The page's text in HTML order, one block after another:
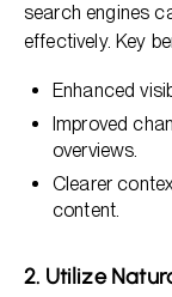
search engines
effectively. Key
Enhanced
Improved
overviews.
Clearer
content.
2. Utilize